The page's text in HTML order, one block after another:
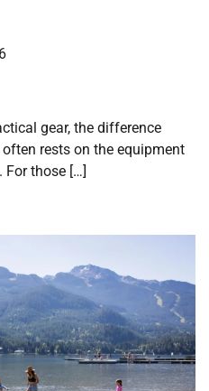
gear, the difference
rests on the equipment
For those […]